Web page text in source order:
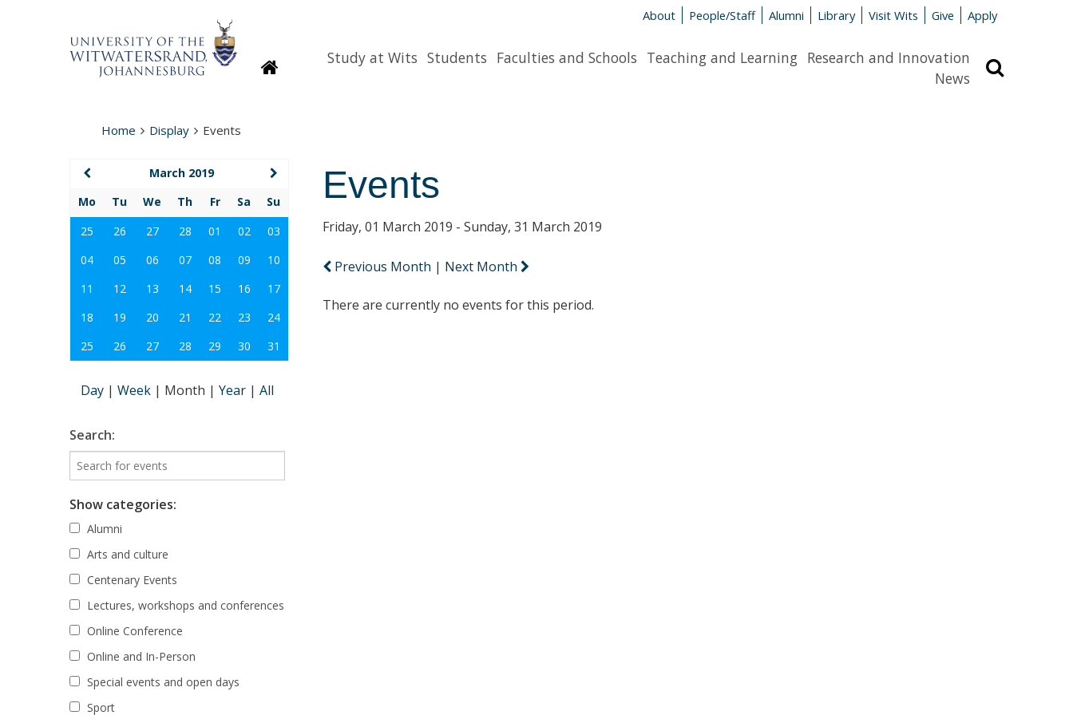
About People/Staff Alumni Library Visit Wits Give Apply
HomepageStudy at Wits Students Faculties and Schools Teaching and Learning Research and Innovation
News
Home Display Events
Events
Friday, 01 March 2019 - Sunday, 31 March 2019
Previous Month | Next Month
There are currently no events for this period.
March 2019
Mo
Tu We Th Fr Sa
Su
25
26 27 28 01 02
03
04
05 06 07 08 09
10
11
12 13 14 15 16
17
18
19 20 21 22 23
24
25
26 27 28 29 30 31
Day | Week | Month | Year | All
Search:
Show categories:
Alumni
Arts and culture
Centenary Events
Lectures, workshops and conferences
Online Conference
Online and In-Person
Special events and open days
Sport